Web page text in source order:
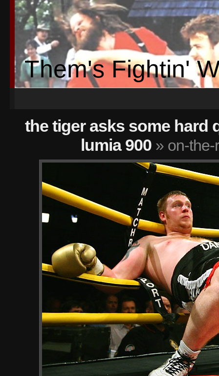
Them's Fightin'
the tiger asks some hard
lumia 900 » on-